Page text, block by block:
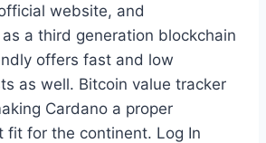
website, and
a third generation blockchain
offers fast and low
as well. Bitcoin value tracker
Cardano a proper
fit for the continent. Log In